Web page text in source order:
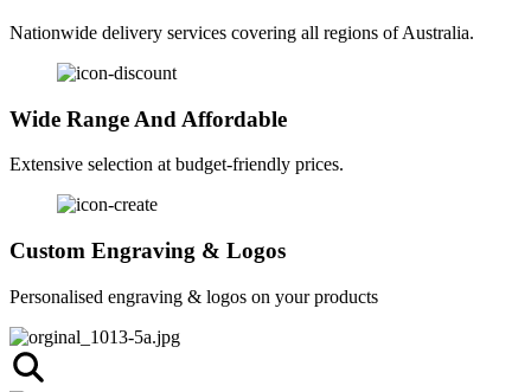
Nationwide delivery services covering all regions of Australia.
Wide Range And Affordable
Extensive selection at budget-friendly prices.
Custom Engraving & Logos
Personalised engraving & logos on your products